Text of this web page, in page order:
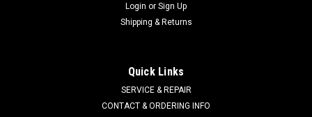
AIR CLEANER 31700
Tecumseh Air Filter Tecumseh 31700 Models Tecumseh H30,
Login or Sign Up
Shipping & Returns
Quick Links
SERVICE & REPAIR
CONTACT & ORDERING INFO